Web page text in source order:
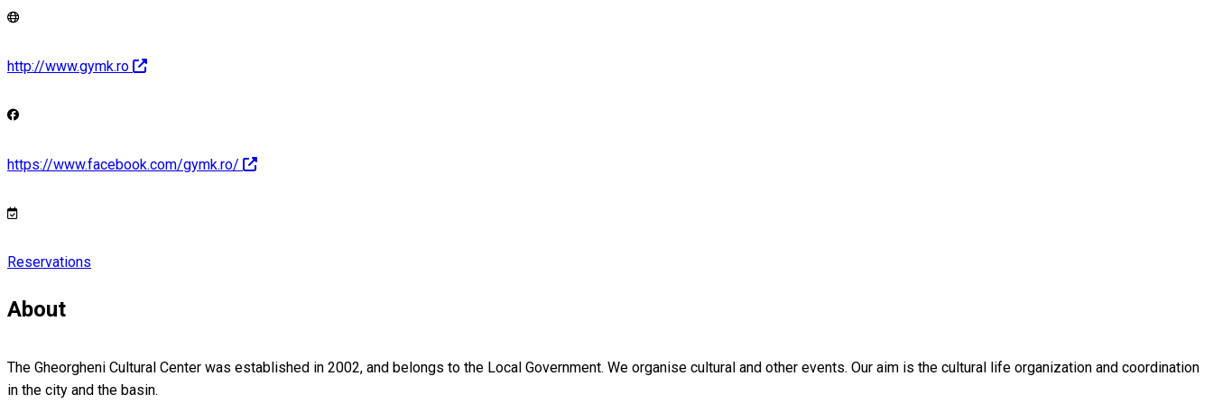
http://www.gymk.ro
https://www.facebook.com/gymk.ro/
Reservations
About
The Gheorgheni Cultural Center was established in 2002, and belongs to the Local Government. We organise cultural and other events. Our aim is the cultural life organization and coordination
in the city and the basin.